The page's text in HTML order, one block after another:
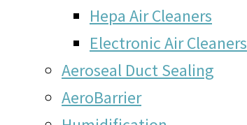
Hepa Air Cleaners
Electronic Air Cleaners
Aeroseal Duct Sealing
AeroBarrier